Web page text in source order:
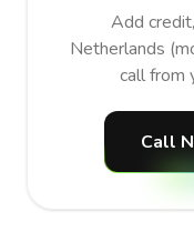
Add
Netherlands
call from
Call